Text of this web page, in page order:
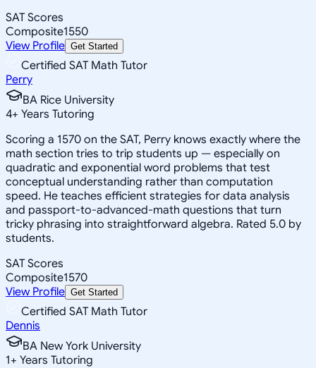
SAT Scores
Composite1550
View Profile Get Started
Certified SAT Math Tutor
Perry
BA Rice University
4+ Years Tutoring
Scoring a 1570 on the SAT, Perry knows exactly where the
math section tries to trip students up — especially on
quadratic and exponential word problems that test
conceptual understanding rather than computation
speed. He teaches efficient strategies for data analysis
and passport-to-advanced-math questions that turn
tricky phrasing into straightforward algebra. Rated 5.0 by
students.
SAT Scores
Composite1570
View Profile Get Started
Certified SAT Math Tutor
Dennis
BA New York University
1+ Years Tutoring